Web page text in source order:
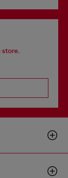
store.